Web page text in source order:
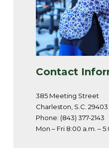
Contact
385 Meeting Street
Charleston, S.C. 29403
Phone: (843) 377-2143
Mon – Fri 8:00 a.m. –